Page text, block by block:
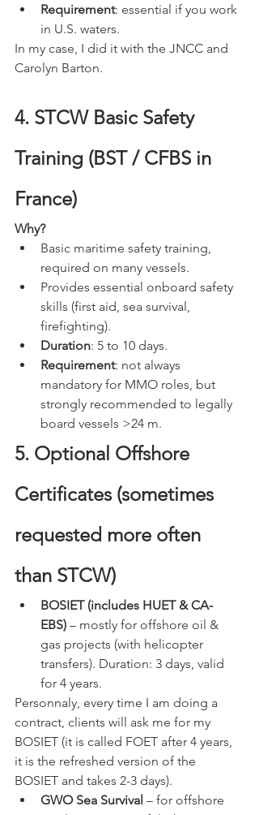
Requirement: essential if you work
in U.S. waters.
In my case, I did it with the JNCC and
Carolyn Barton.
4. STCW Basic Safety
Training (BST / CFBS in
France)
Why?
Basic maritime safety training,
required on many vessels.
Provides essential onboard safety
skills (first aid, sea survival,
firefighting).
Duration: 5 to 10 days.
Requirement: not always
mandatory for MMO roles, but
strongly recommended to legally
board vessels >24 m.
5. Optional Offshore
Certificates (sometimes
requested more often
than STCW)
BOSIET (includes HUET & CA-
EBS) – mostly for offshore oil &
gas projects (with helicopter
transfers). Duration: 3 days, valid
for 4 years.
Personnaly, every time I am doing a
contract, clients will ask me for my
BOSIET (it is called FOET after 4 years,
it is the refreshed version of the
BOSIET and takes 2-3 days).
GWO Sea Survival – for offshore